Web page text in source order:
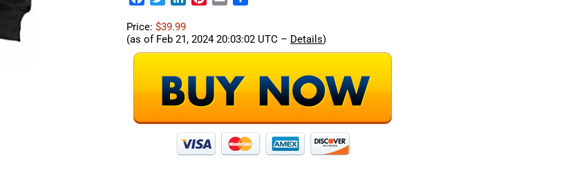
Price: $39.99
(as of Feb 21, 2024 20:03:02 UTC – Details)